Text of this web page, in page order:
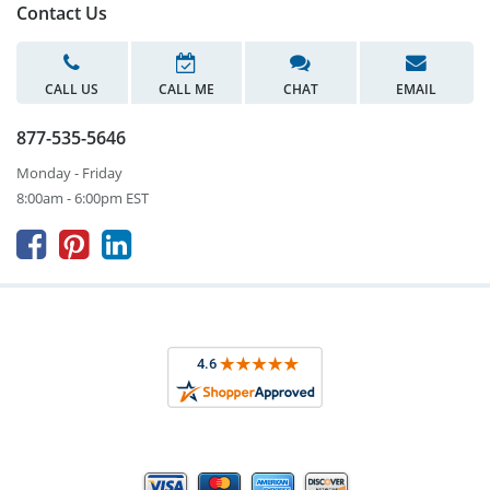
Contact Us
CALL US CALL ME CHAT EMAIL
877-535-5646
Monday - Friday
8:00am - 6:00pm EST
  